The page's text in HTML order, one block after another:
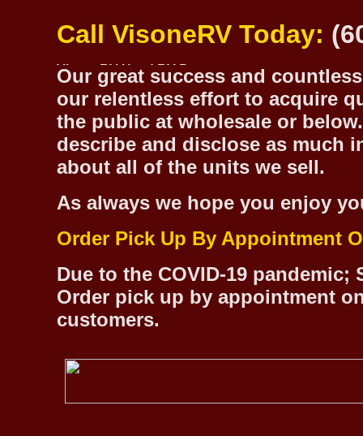
Call VisoneRV Today:
Our great success and
our relentless effort to acquire
the public at wholesale or
describe and disclose as much
about all of the units we sell.
As always we hope you enjoy
Order Pick Up By Appointment
Due to the COVID-19
Order pick up by appointment
customers.